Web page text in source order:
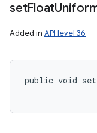
setFloat
Added in API level 36
public void